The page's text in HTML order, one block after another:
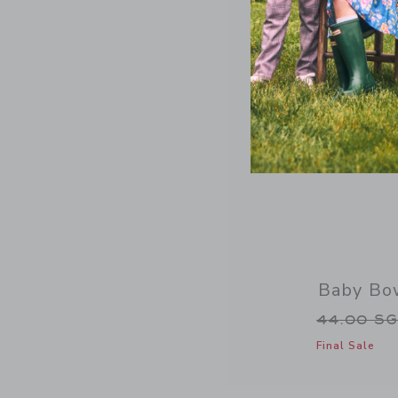
Baby
Price
44.00
Final Sale